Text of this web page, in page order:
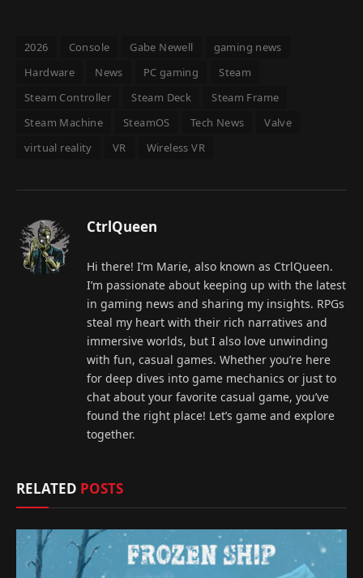
2026 Console Gabe Newell
gaming news
Hardware
News PC gaming
Steam
Steam Controller
Steam Deck
Steam Frame
Steam Machine
SteamOS Tech News
Valve
virtual reality
VR Wireless VR
CtrlQueen
Hi there! I’m Marie, also known as CtrlQueen.
I’m passionate about keeping up with the latest
in gaming news and sharing my insights. RPGs
steal my heart with their rich narratives and
immersive worlds, but I also love unwinding
with fun, casual games. Whether you’re here
for deep dives into game mechanics or just to
chat about your favorite casual game, you’ve
found the right place! Let’s game and explore
together.
RELATED POSTS